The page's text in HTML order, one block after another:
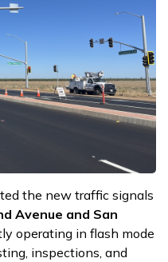
the new traffic signals
Avenue and San
operating in flash mode
inspections, and